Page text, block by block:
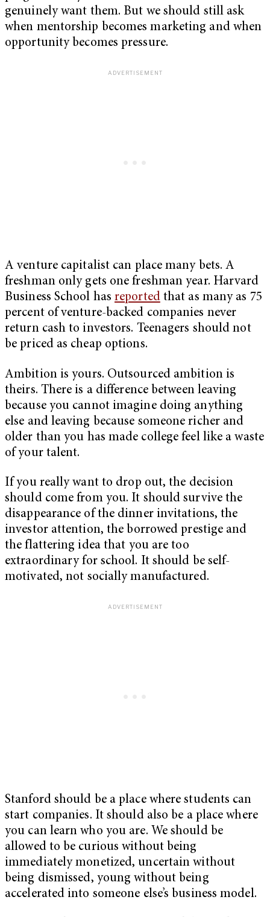
genuinely want them. But we should still ask
when mentorship becomes marketing and when
opportunity becomes pressure.
A venture capitalist can place many bets. A
freshman only gets one freshman year. Harvard
Business School hasreportedthat as many as 75
percent of venture-backed companies never
return cash to investors. Teenagers should not
be priced as cheap options.
Ambition is yours. Outsourced ambition is
theirs. There is a difference between leaving
because you cannot imagine doing anything
else and leaving because someone richer and
older than you has made college feel like a waste
of your talent.
If you really want to drop out, the decision
should come from you. It should survive the
disappearance of the dinner invitations, the
investor attention, the borrowed prestige and
the flattering idea that you are too
extraordinary for school. It should be self-
motivated, not socially manufactured.
Stanford should be a place where students can
start companies. It should also be a place where
you can learn who you are. We should be
allowed to be curious without being
immediately monetized, uncertain without
being dismissed, young without being
accelerated into someone else’s business model.